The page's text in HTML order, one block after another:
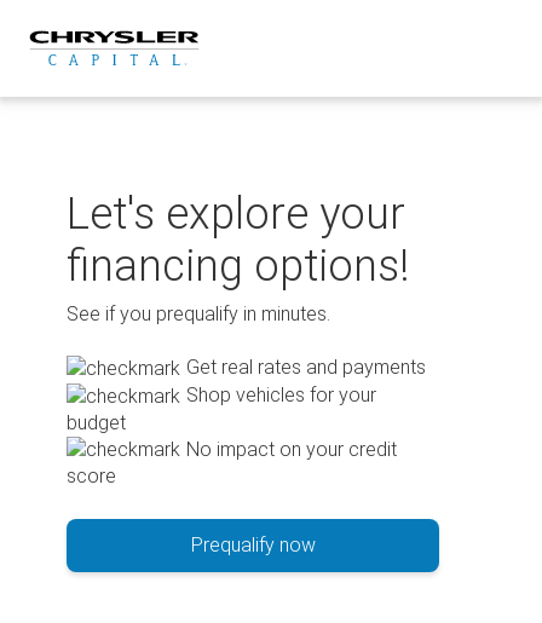
content
Let's explore your
financing options!
See if you prequalify in minutes.
Get real rates and payments
Shop vehicles for your
budget
No impact on your credit
score
Prequalify now